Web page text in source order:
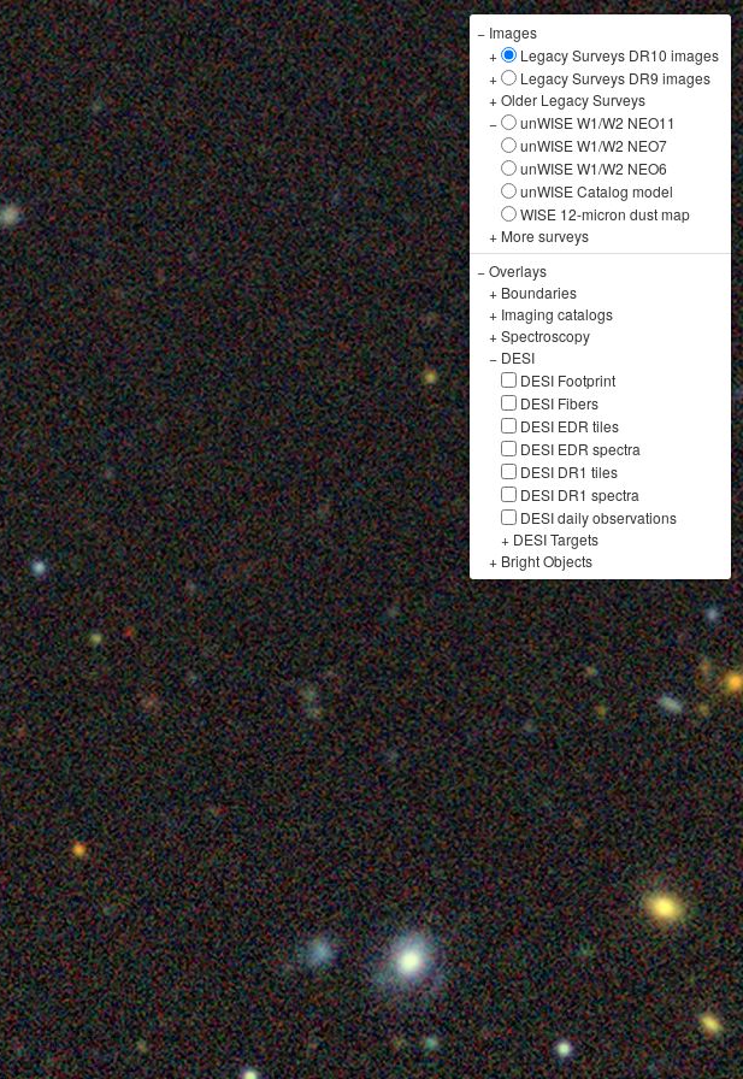
− Images
+
Legacy Surveys DR10 images
+
Legacy Surveys DR9 images
+Older Legacy Surveys
−
unWISE W1/W2 NEO11
unWISE W1/W2 NEO7
unWISE W1/W2 NEO6
unWISE Catalog model
WISE 12-micron dust map
+ More surveys
−Overlays
+ Boundaries
+ Imaging catalogs
+Spectroscopy
− DESI
DESI Footprint
DESI Fibers
DESI EDR tiles
DESI EDR spectra
DESI DR1 tiles
DESI DR1 spectra
DESI daily observations
+ DESI Targets
+ Bright Objects